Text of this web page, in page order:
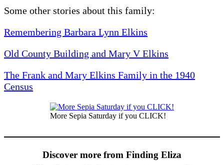
Some other stories about this family:
Remembering Barbara Lynn Elkins
Old County Building and Mary V Elkins
The Frank and Mary Elkins Family in the 1940
Census
More Sepia Saturday if you CLICK!
Discover more from Finding Eliza